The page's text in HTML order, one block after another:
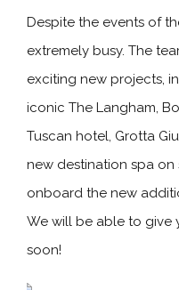
Despite the events of
extremely busy. The
exciting new projects,
iconic The Langham,
Tuscan hotel, Grotta
new destination spa on
onboard the new
We will be able to give
soon!